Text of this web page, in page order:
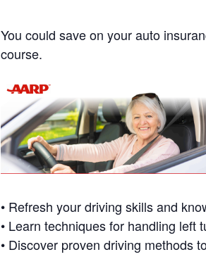
You could save on your auto
course.
• Refresh your driving skills and
• Learn techniques for handling left
• Discover proven driving methods